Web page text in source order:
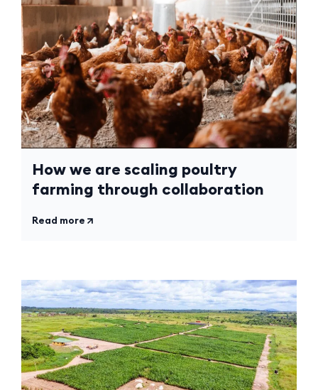
How we are scaling poultry
farming through collaboration
Read more